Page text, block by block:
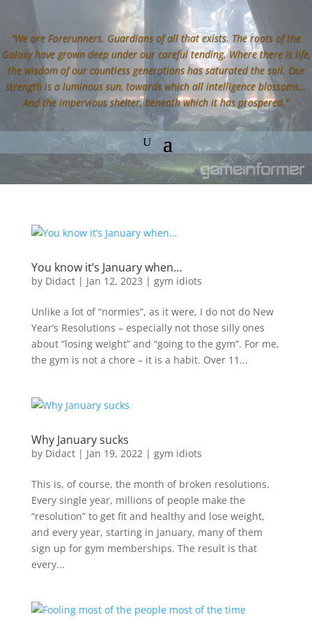
“We are Forerunners. Guardians of all that exists. The roots of the
Galaxy have grown deep under our careful tending. Where there is life,
the wisdom of our countless generations has saturated the soil. Our
strength is a luminous sun, towards which all intelligence blossoms…
And the impervious shelter, beneath which it has prospered.”
You know it’s January when…
by Didact| Jan 12, 2023 | gym idiots
Unlike a lot of “normies”, as it were, I do not do New
Year’s Resolutions – especially not those silly ones
about “losing weight” and “going to the gym”. For me,
the gym is not a chore – it is a habit. Over 11...
Why January sucks
by Didact| Jan 19, 2022| gym idiots
This is, of course, the month of broken resolutions.
Every single year, millions of people make the
“resolution” to get fit and healthy and lose weight,
and every year, starting in January, many of them
sign up for gym memberships. The result is that
every...